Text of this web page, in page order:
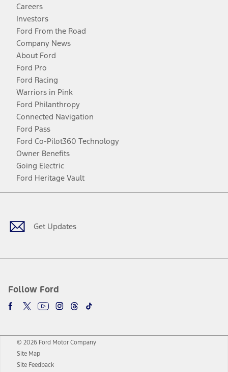
Careers
Investors
Ford From the Road
Company News
About Ford
Ford Pro
Ford Racing
Warriors in Pink
Ford Philanthropy
Connected Navigation
Ford Pass
Ford Co-Pilot360 Technology
Owner Benefits
Going Electric
Ford Heritage Vault
Get Updates
Follow Ford
Facebook
TwitterYoutubeInstagram
Threads
TikTok
© 2026 Ford Motor Company
Site Map
Site Feedback